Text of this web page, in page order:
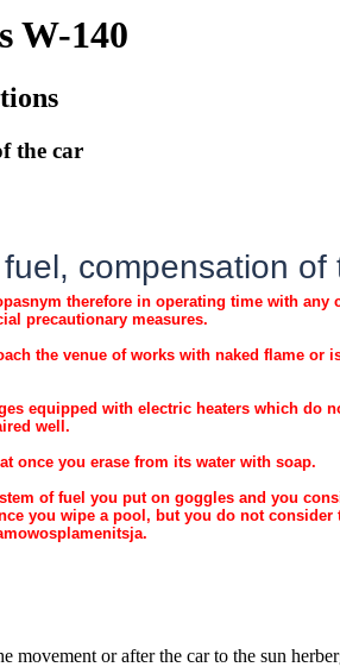
W-140
the car
compensation of
therefore in operating time with any
precautionary measures.
the venue of works with naked flame or
equipped with electric heaters which do
well.
once you erase from its water with soap.
of fuel you put on goggles and you
you wipe a pool, but you do not
movement or after the car to the sun